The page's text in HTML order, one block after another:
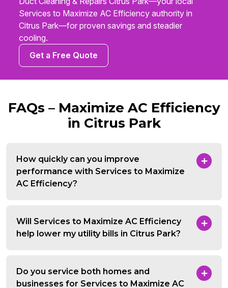
Services to Maximize AC Efficiency authority in
Citrus Park—for proven savings and steadier
cooling.
Get a Free Quote
FAQs – Maximize AC Efficiency
in Citrus Park
How quickly can you improve
performance with Services to Maximize
AC Efficiency?
Will Services to Maximize AC Efficiency
help lower my utility bills in Citrus Park?
Do you service both homes and
businesses for Services to Maximize AC